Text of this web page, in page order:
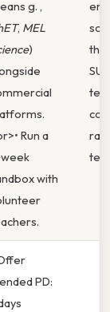
g. ,
, MEL
)
Run a
with
the
PD: